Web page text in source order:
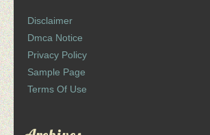
Disclaimer
Dmca Notice
Privacy Policy
Sample Page
Terms Of Use